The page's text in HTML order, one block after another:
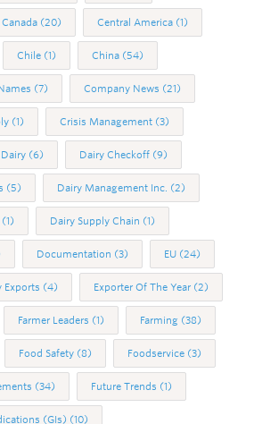
Canada (20) Central America (1)
Chile (1) China (54)
(7) Company News (21)
(1) Crisis Management (3)
Dairy (6) Dairy Checkoff (9)
(5) Dairy Management Inc. (2)
(1) Dairy Supply Chain (1)
Documentation (3) EU (24)
Exports (4) Exporter Of The Year (2)
Farmer Leaders (1) Farming (38)
Food Safety (8) Foodservice (3)
(34) Future Trends (1)
(GIs) (10)